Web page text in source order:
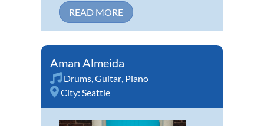
READ MORE
Aman Almeida
Drums,Guitar, Piano
City: Seattle